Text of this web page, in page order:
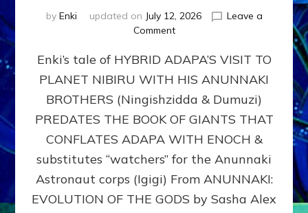
by Enki updated on July 12, 2026
Leave a
Commenton
ADAPA
PLANET
NIBIRU
WITH
ANUNNAKI
BROTHERS
(Ningishzidda
Dumuzi)
Enki’s tale of HYBRID ADAPA’S VISIT TO
PLANET NIBIRU WITH HIS ANUNNAKI
BROTHERS (Ningishzidda & Dumuzi)
PREDATES THE BOOK OF GIANTS THAT
CONFLATES ADAPA WITH ENOCH &
substitutes “watchers” for the Anunnaki
Astronaut corps (Igigi) From ANUNNAKI:
EVOLUTION OF THE GODS by Sasha Alex